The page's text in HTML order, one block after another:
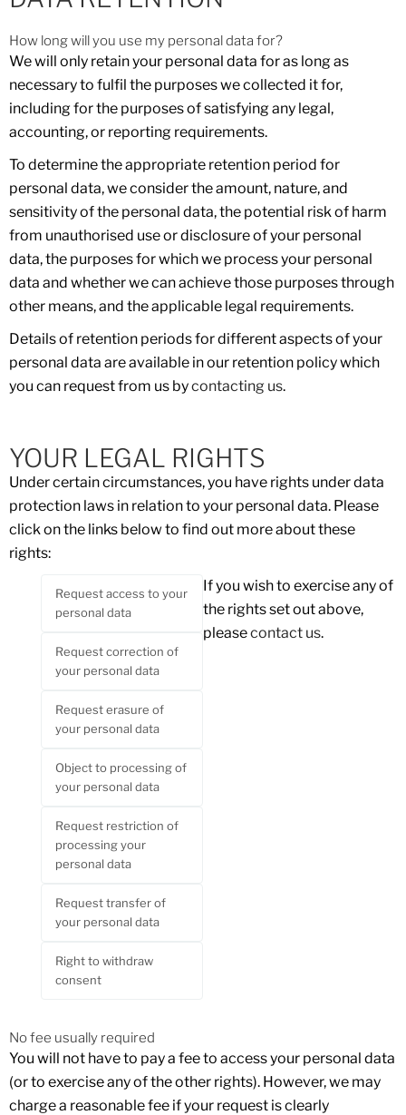
How long will you use my personal data for?
We will only retain your personal data for as long as
necessary to fulfil the purposes we collected it for,
including for the purposes of satisfying any legal,
accounting, or reporting requirements.
To determine the appropriate retention period for
personal data, we consider the amount, nature, and
sensitivity of the personal data, the potential risk of harm
from unauthorised use or disclosure of your personal
data, the purposes for which we process your personal
data and whether we can achieve those purposes through
other means, and the applicable legal requirements.
Details of retention periods for different aspects of your
personal data are available in our retention policy which
you can request from us bycontacting us.
YOUR LEGAL RIGHTS
Under certain circumstances, you have rights under data
protection laws in relation to your personal data. Please
click on the links below to find out more about these
rights:
Request access to your
personal data
Request correction of
your personal data
Request erasure of
your personal data
Object to processing of
your personal data
Request restriction of
processing your
personal data
Request transfer of
your personal data
Right to withdraw
consent
If you wish to exercise any of
the rights set out above,
pleasecontact us.
No fee usually required
You will not have to pay a fee to access your personal data
(or to exercise any of the other rights). However, we may
charge a reasonable fee if your request is clearly